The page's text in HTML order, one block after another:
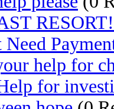
Need
help for
for